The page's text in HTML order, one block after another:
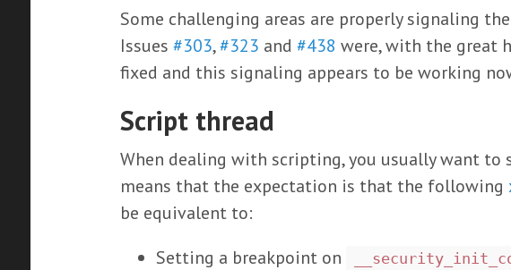
Some challenging areas are properly signaling
Issues #303,#323 and #438 were, with the great
fixed and this signaling appears to be working
Script thread
When dealing with scripting, you usually want to
means that the expectation is that the following
be equivalent to:
Setting a breakpoint on